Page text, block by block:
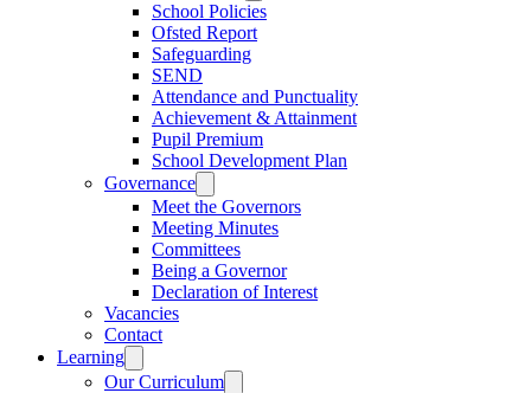
School Policies
Ofsted Report
Safeguarding
SEND
Attendance and Punctuality
Achievement & Attainment
Pupil Premium
School Development Plan
Governance
Meet the Governors
Meeting Minutes
Committees
Being a Governor
Declaration of Interest
Vacancies
Contact
Learning
Our Curriculum